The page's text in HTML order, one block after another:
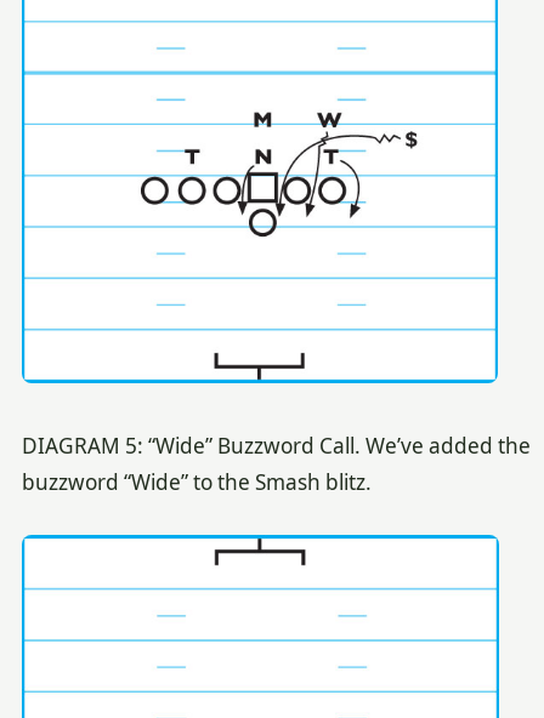
DIAGRAM 5: “Wide” Buzzword Call. We’ve added the
buzzword “Wide” to the Smash blitz.